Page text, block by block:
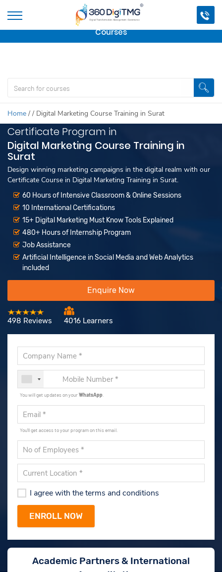
Important Update:We are no longer offering this
course.
Click here to check outour other Professional
Courses
Home / / Digital Marketing Course Training in Surat
Certificate Program in
Digital Marketing Course Training in
Surat
Design winning marketing campaigns in the digital realm with our
Certificate Course in Digital Marketing Training in Surat.
60 Hours of Intensive Classroom & Online Sessions
10 International Certifications
15+ Digital Marketing Must Know Tools Explained
480+ Hours of Internship Program
Job Assistance
Artificial Intelligence in Social Media and Web Analytics
included
Enquire Now
498 Reviews 4016 Learners
You will get updates on yourWhatsApp
You'll get access to your program on this email.
I agree with the terms and conditions
Academic Partners & International